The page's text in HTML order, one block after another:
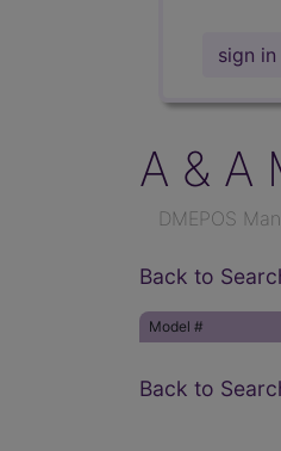
sign in
A & A
DMEPOS
Back to
Model #
Back to